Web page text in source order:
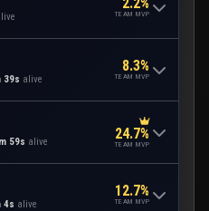
2.2%
TEAM MVP
39s alive
8.3%
TEAM MVP
59s alive 24.7%
TEAM MVP
4s alive
12.7%
TEAM MVP